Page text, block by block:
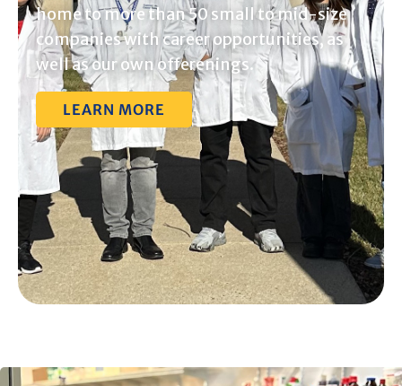
home to more than 50 small to mid-size
companies with career opportunities, as
well as our own offerenings.
LEARN MORE